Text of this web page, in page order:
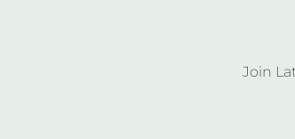
Join